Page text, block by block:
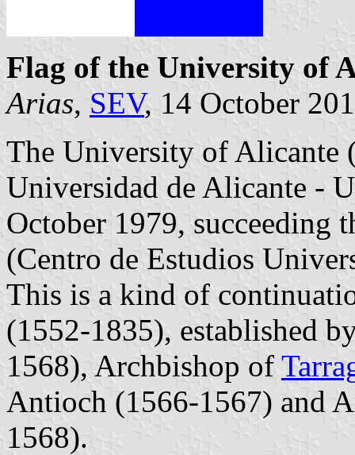
Flag of the University of
Arias, SEV, 14 October
The University of Alicante
Universidad de Alicante -
October 1979, succeeding
(Centro de Estudios
This is a kind of
(1552-1835), established
1568), Archbishop of
Antioch (1566-1567) and
1568).